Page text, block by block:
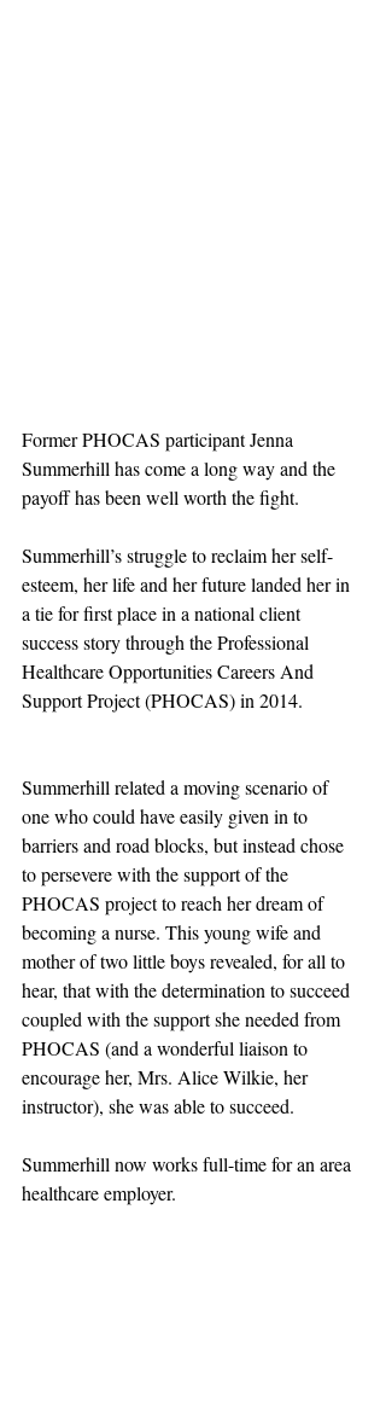
Former PHOCAS participant Jenna
Summerhill has come a long way and the
payoff has been well worth the fight.
Summerhill’s struggle to reclaim her self-
esteem, her life and her future landed her in
a tie for first place in a national client
success story through the Professional
Healthcare Opportunities Careers And
Support Project (PHOCAS) in 2014.
Summerhill related a moving scenario of
one who could have easily given in to
barriers and road blocks, but instead chose
to persevere with the support of the
PHOCAS project to reach her dream of
becoming a nurse. This young wife and
mother of two little boys revealed, for all to
hear, that with the determination to succeed
coupled with the support she needed from
PHOCAS (and a wonderful liaison to
encourage her, Mrs. Alice Wilkie, her
instructor), she was able to succeed.
Summerhill now works full-time for an area
healthcare employer.